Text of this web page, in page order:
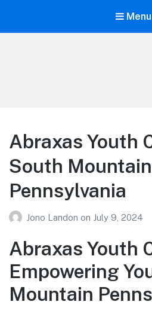
Menu
Abraxas Youth
South Mountain
Pennsylvania
Jono Landon on July 9, 2024
Abraxas Youth
Empowering
Mountain